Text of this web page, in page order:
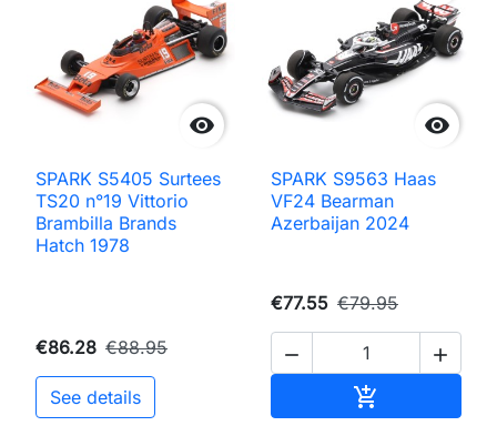

SPARK S5405 Surtees
TS20 n°19 Vittorio
Brambilla Brands
Hatch 1978
€86.28 €88.95
See details

SPARK S9563 Haas
VF24 Bearman
Azerbaijan 2024
€77.55 €79.95
 
